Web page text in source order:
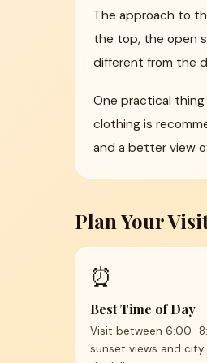
The approach to
the top, the open
different from the
One practical
clothing is
and a better view
Plan Your
⏰
Best Time of Day
Visit between
sunset views and